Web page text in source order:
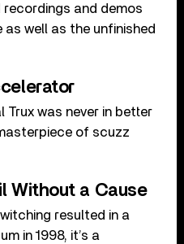
and demos
well as the unfinished
Trux was never in better
of scuzz
Without a Cause
resulted in a
in 1998, it’s a